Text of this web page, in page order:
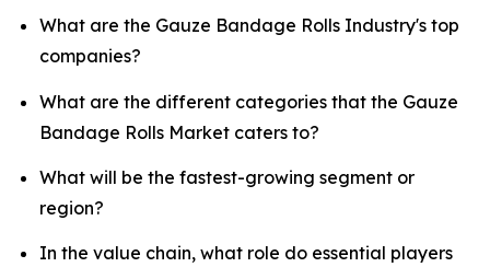
What are the Gauze Bandage Rolls Industry's top
companies?
What are the different categories that the Gauze
Bandage Rolls Market caters to?
What will be the fastest-growing segment or
region?
In the value chain, what role do essential players